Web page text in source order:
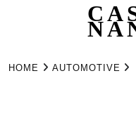
HOME AUTOMOTIVE